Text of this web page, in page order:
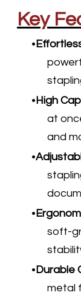
Key
High
at
and
soft-
Durable
metal